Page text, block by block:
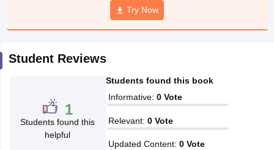
in GujaratGovt. Universities in West Bengal
Private Universities in West-Bengal
Government Colleges in Bhopal
in AllahabadPrivate Degree Colleges in VaranasiPrivate Degree
Try Now
Student Reviews
1
Students found this
helpful
Students found this book
Informative: 0 Vote
Relevant: 0 Vote
Updated Content: 0 Vote